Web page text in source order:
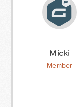
Micki
Member